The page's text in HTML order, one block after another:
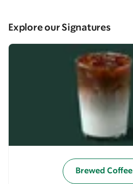
Explore our Signatures
Brewed Coffee